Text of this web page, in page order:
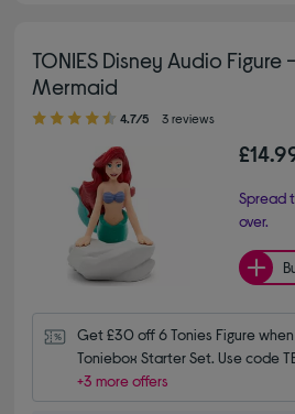
TONIES Disney Audio Figure
Mermaid
4.70 out of 5 stars
4.7/5 3 reviews
Spread
over.
Get £30 off 6 Tonies Figure
Toniebox Starter Set. Use code
+3 more offers